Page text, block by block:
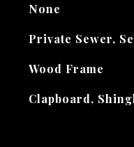
None
Private Sewer,
Wood Frame
Clapboard,